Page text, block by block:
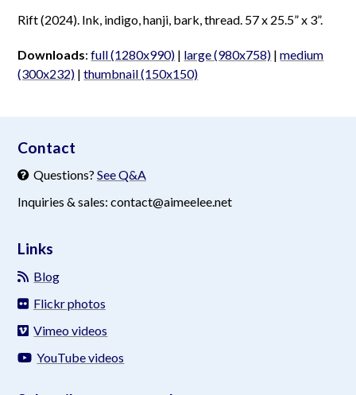
Rift (2024). Ink, indigo, hanji, bark, thread. 57 x 25.5” x 3”.
Downloads:full (1280x990) | large (980x758) |medium
(300x232) |thumbnail (150x150)
Contact
Questions? See Q&A
Inquiries & sales: contact@aimeelee.net
Links
Blog
Flickr photos
Vimeo videos
YouTube videos